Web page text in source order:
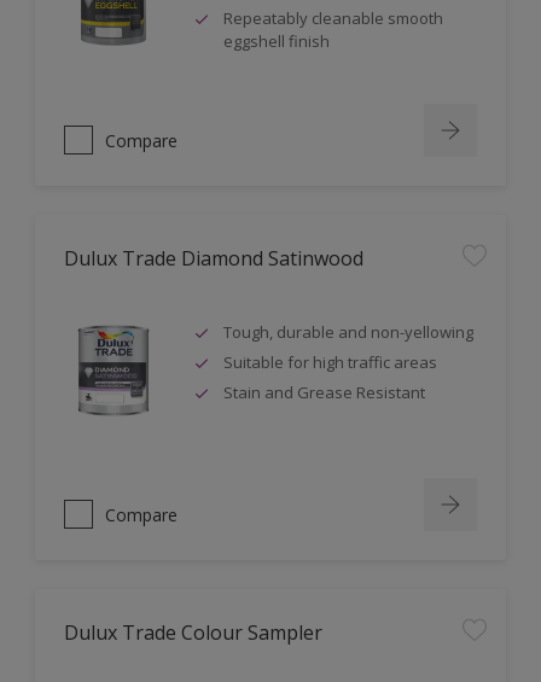
Repeatably cleanable smooth
eggshell finish
Compare
Dulux Trade Diamond Satinwood
Tough, durable and non-yellowing
Suitable for high traffic areas
Stain and Grease Resistant
Compare
Dulux Trade Colour Sampler